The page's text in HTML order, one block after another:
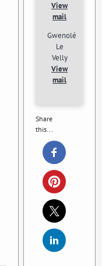
View
mail
Gwenolé
Le
Velly
View
mail
Share
this...